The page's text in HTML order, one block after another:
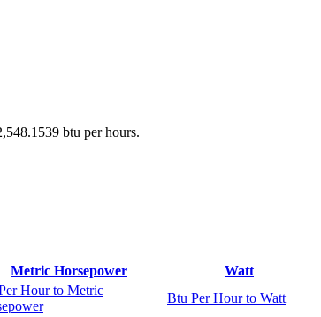
btu per hours.
Metric Horsepower
Watt
Hour to Metric
Btu Per Hour to Watt